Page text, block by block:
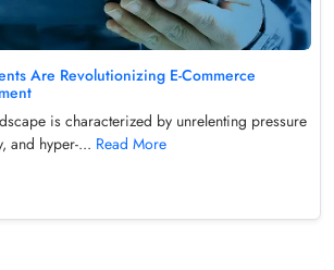
Are Revolutionizing E-Commerce
is characterized by unrelenting pressure
and hyper-... Read More